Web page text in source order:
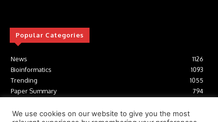
Popular Categories
News
1126
Bioinformatics
1093
Trending
1055
Paper Summary
794
Tools
We use cookies on our website to give you the most